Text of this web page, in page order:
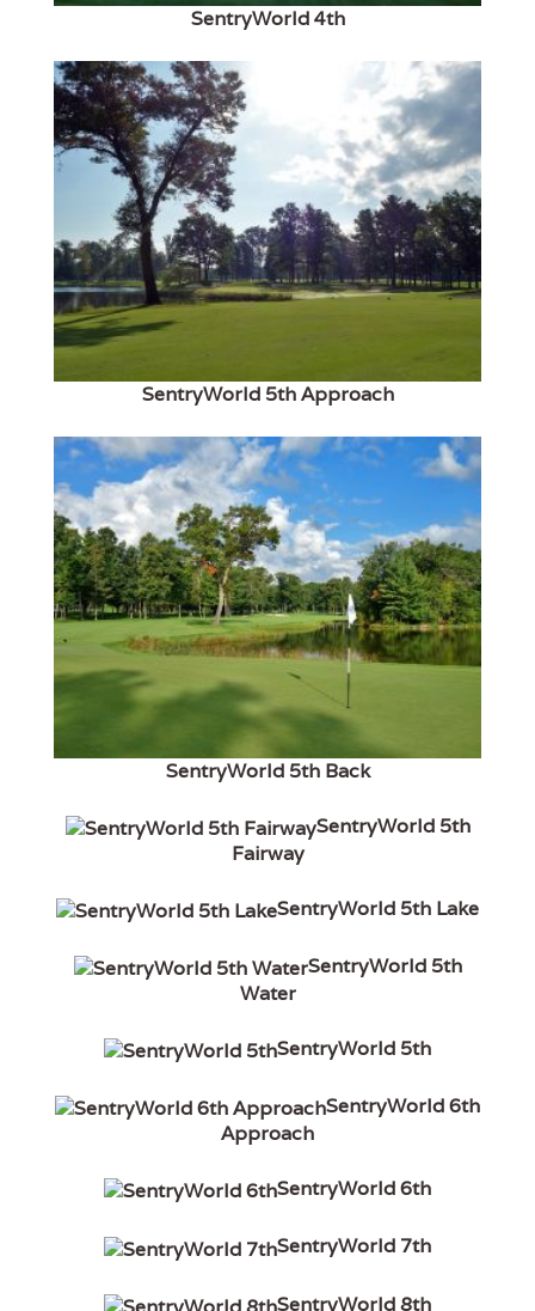
SentryWorld 4th
SentryWorld 5th Approach
SentryWorld 5th Back
SentryWorld 5th
Fairway
SentryWorld 5th Lake
SentryWorld 5th
Water
SentryWorld 5th
SentryWorld 6th
Approach
SentryWorld 6th
SentryWorld 7th
SentryWorld 8th